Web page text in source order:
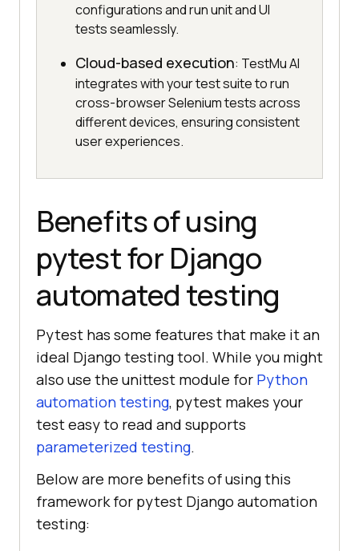
configurations and run unit and UI
tests seamlessly.
Cloud-based execution: TestMu AI
integrates with your test suite to run
cross-browser Selenium tests across
different devices, ensuring consistent
user experiences.
Benefits of using
pytest for Django
automated testing
Pytest has some features that make it an
ideal Django testing tool. While you might
also use the unittest module for Python
automation testing, pytest makes your
test easy to read and supports
parameterized testing.
Below are more benefits of using this
framework for pytest Django automation
testing: